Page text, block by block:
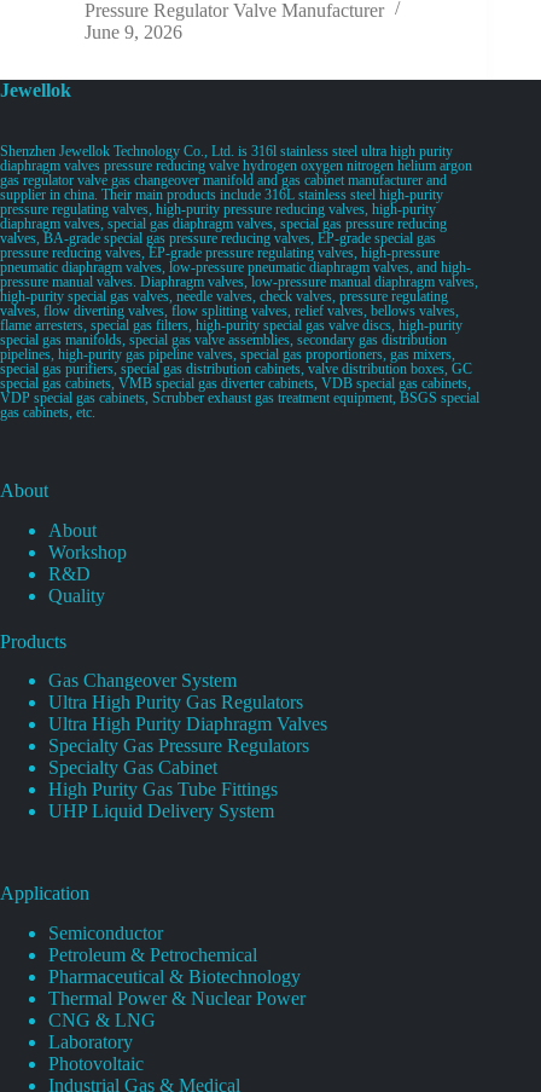
Pressure Regulator Valve Manufacturer
June 9, 2026
Jewellok
Shenzhen Jewellok Technology Co., Ltd. is 316l stainless steel ultra high purity
diaphragm valves pressure reducing valve hydrogen oxygen nitrogen helium argon
gas regulator valve gas changeover manifold and gas cabinet manufacturer and
supplier in china. Their main products include 316L stainless steel high-purity
pressure regulating valves, high-purity pressure reducing valves, high-purity
diaphragm valves, special gas diaphragm valves, special gas pressure reducing
valves, BA-grade special gas pressure reducing valves, EP-grade special gas
pressure reducing valves, EP-grade pressure regulating valves, high-pressure
pneumatic diaphragm valves, low-pressure pneumatic diaphragm valves, and high-
pressure manual valves. Diaphragm valves, low-pressure manual diaphragm valves,
high-purity special gas valves, needle valves, check valves, pressure regulating
valves, flow diverting valves, flow splitting valves, relief valves, bellows valves,
flame arresters, special gas filters, high-purity special gas valve discs, high-purity
special gas manifolds, special gas valve assemblies, secondary gas distribution
pipelines, high-purity gas pipeline valves, special gas proportioners, gas mixers,
special gas purifiers, special gas distribution cabinets, valve distribution boxes, GC
special gas cabinets, VMB special gas diverter cabinets, VDB special gas cabinets,
VDP special gas cabinets, Scrubber exhaust gas treatment equipment, BSGS special
gas cabinets, etc.
About
About
Workshop
R&D
Quality
Products
Gas Changeover System
Ultra High Purity Gas Regulators
Ultra High Purity Diaphragm Valves
Specialty Gas Pressure Regulators
Specialty Gas Cabinet
High Purity Gas Tube Fittings
UHP Liquid Delivery System
Application
Semiconductor
Petroleum & Petrochemical
Pharmaceutical & Biotechnology
Thermal Power & Nuclear Power
CNG & LNG
Laboratory
Photovoltaic
Industrial Gas & Medical